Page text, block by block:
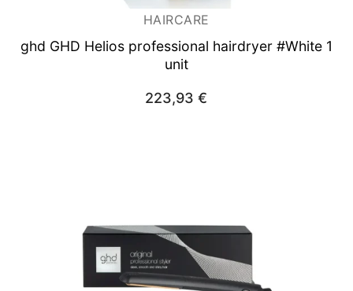
HAIRCARE
ghd GHD Helios professional hairdryer #White 1
unit
223,93€